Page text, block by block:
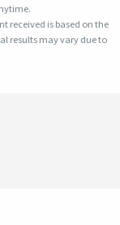
received is based on the
results may vary due to